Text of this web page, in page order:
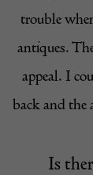
trouble
antiques.
appeal. I
back and the
Is